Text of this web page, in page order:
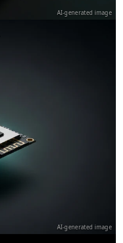
AI-generated image
AI-generated image